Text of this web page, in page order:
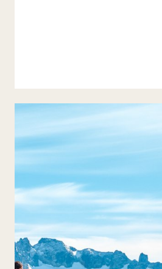
Tierra Mayor Valley
of Ushuaia's least-
The first part of the
where we are
the Fuegian
incredible views